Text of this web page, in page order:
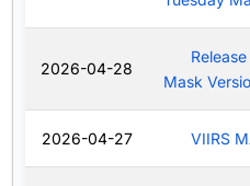
2026-04-28
Mask
2026-04-27 VIIRS